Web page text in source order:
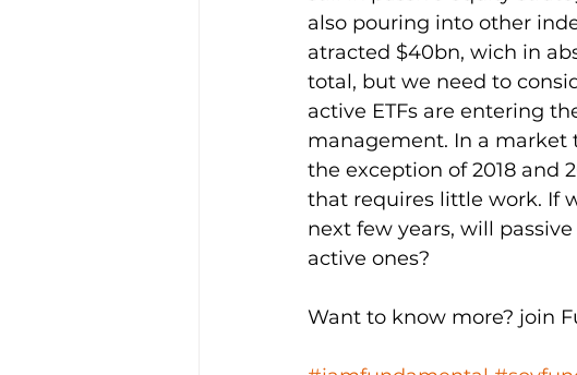
also pouring into other
atracted $40bn, wich in
total, but we need to
active ETFs are entering
management. In a market
the exception of 2018 and
that requires little work. If
next few years, will
active ones?
Want to know more? join